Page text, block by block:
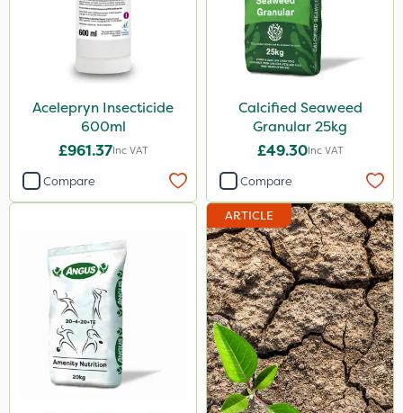
Acelepryn Insecticide
600ml
£961.37Inc VAT
Compare
Calcified Seaweed
Granular 25kg
£49.30Inc VAT
Compare
ARTICLE